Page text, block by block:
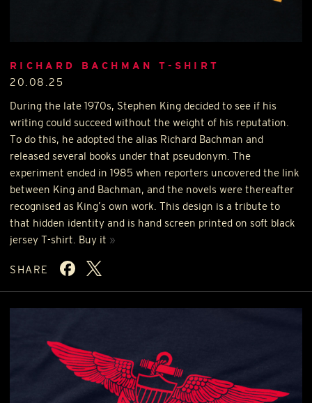
RICHARD BACHMAN T-SHIRT
20.08.25
During the late 1970s, Stephen King decided to see if his
writing could succeed without the weight of his reputation.
To do this, he adopted the alias Richard Bachman and
released several books under that pseudonym. The
experiment ended in 1985 when reporters uncovered the link
between King and Bachman, and the novels were thereafter
recognised as King’s own work. This design is a tribute to
that hidden identity and is hand screen printed on soft black
jersey T-shirt. Buy it »
SHARE